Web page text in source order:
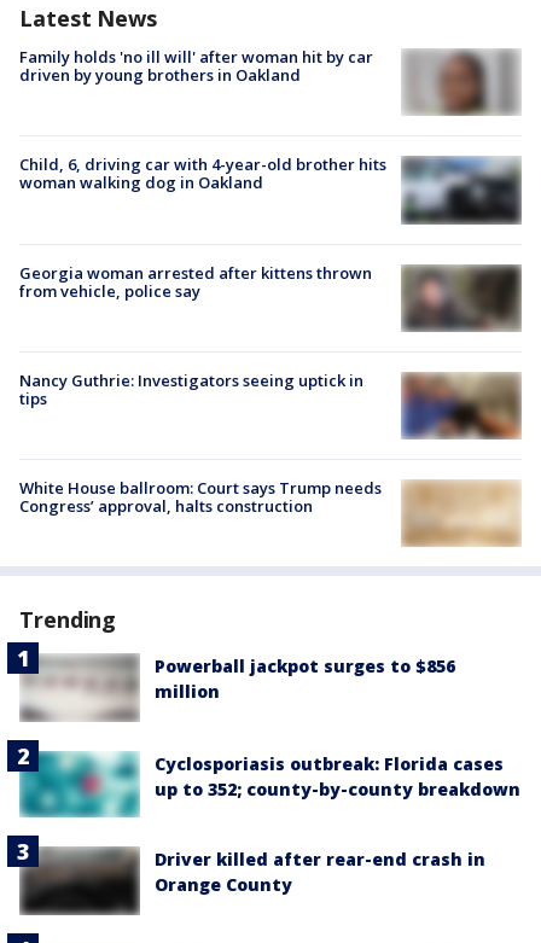
Latest News
Family holds 'no ill will' after woman hit by car
driven by young brothers in Oakland
Child, 6, driving car with 4-year-old brother hits
woman walking dog in Oakland
Georgia woman arrested after kittens thrown
from vehicle, police say
Nancy Guthrie: Investigators seeing uptick in
tips
White House ballroom: Court says Trump needs
Congress’ approval, halts construction
Trending
Powerball jackpot surges to $856
million
Cyclosporiasis outbreak: Florida cases
up to 352; county-by-county breakdown
Driver killed after rear-end crash in
Orange County